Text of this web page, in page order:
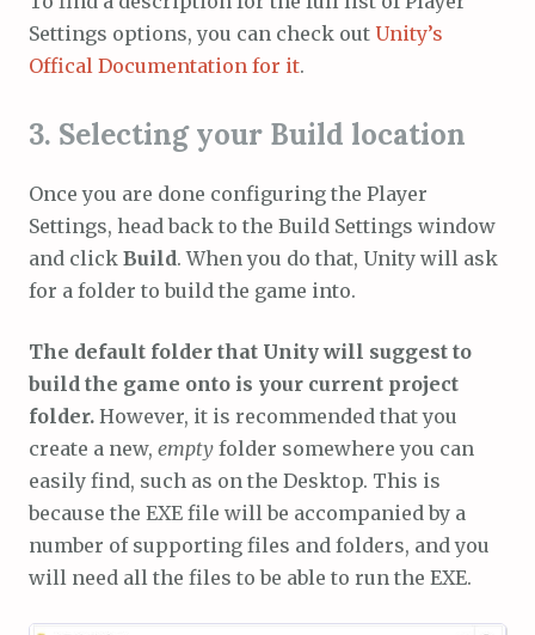
Settings options, you can check out Unity’s
Offical Documentation for it.
3. Selecting your Build location
Once you are done configuring the Player
Settings, head back to the Build Settings window
and click Build. When you do that, Unity will ask
for a folder to build the game into.
The default folder that Unity will suggest to
build the game onto is your current project
folder. However, it is recommended that you
create a new, empty folder somewhere you can
easily find, such as on the Desktop. This is
because the EXE file will be accompanied by a
number of supporting files and folders, and you
will need all the files to be able to run the EXE.